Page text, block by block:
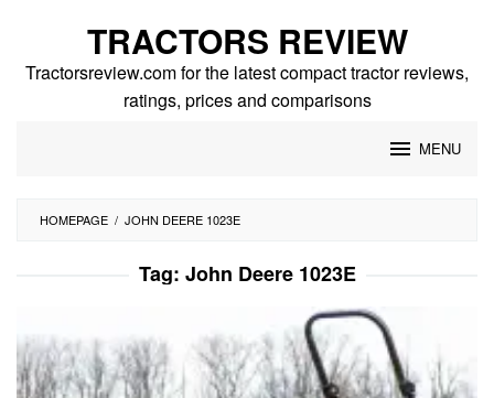
content
TRACTORS REVIEW
Tractorsreview.com for the latest compact tractor reviews,
ratings, prices and comparisons
MENU
HOMEPAGE / JOHN DEERE 1023E
Tag: John Deere 1023E